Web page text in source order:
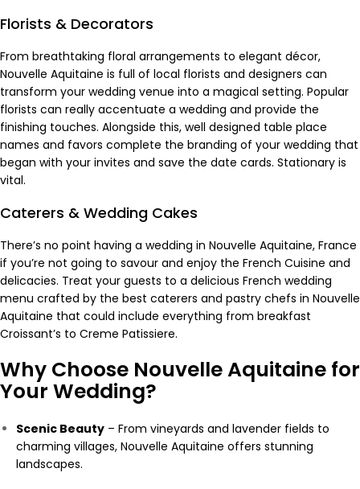
Florists & Decorators
From breathtaking floral arrangements to elegant décor,
Nouvelle Aquitaine is full of local florists and designers can
transform your wedding venue into a magical setting. Popular
florists can really accentuate a wedding and provide the
finishing touches. Alongside this, well designed table place
names and favors complete the branding of your wedding that
began with your invites and save the date cards. Stationary is
vital.
Caterers & Wedding Cakes
There’s no point having a wedding in Nouvelle Aquitaine, France
if you’re not going to savour and enjoy the French Cuisine and
delicacies. Treat your guests to a delicious French wedding
menu crafted by the best caterers and pastry chefs in Nouvelle
Aquitaine that could include everything from breakfast
Croissant’s to Creme Patissiere.
Why Choose Nouvelle Aquitaine for
Your Wedding?
Scenic Beauty – From vineyards and lavender fields to
charming villages, Nouvelle Aquitaine offers stunning
landscapes.